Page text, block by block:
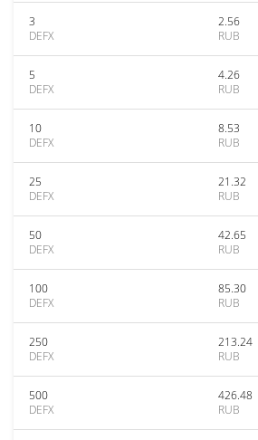
3
DEFX
2.56
RUB
5
DEFX
4.26
RUB
10
DEFX
8.53
RUB
25
DEFX
21.32
RUB
50
DEFX
42.65
RUB
100
DEFX
85.30
RUB
250
DEFX
213.24
RUB
500
DEFX
426.48
RUB